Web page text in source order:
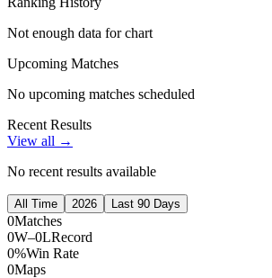
Not enough data for chart
Upcoming Matches
No upcoming matches scheduled
Recent Results
View all →
No recent results available
All Time 2026 Last 90 Days
0Matches
0W–0LRecord
0%Win Rate
0Maps